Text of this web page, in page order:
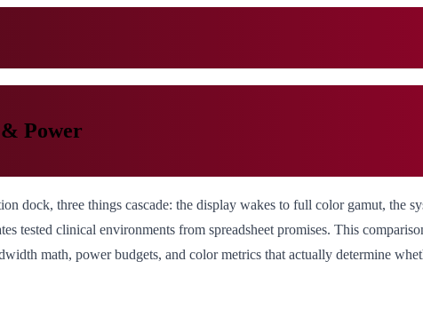
Power
dock, three things cascade: the display wakes to full color gamut, the
tested clinical environments from spreadsheet promises. This
math, power budgets, and color metrics that actually determine